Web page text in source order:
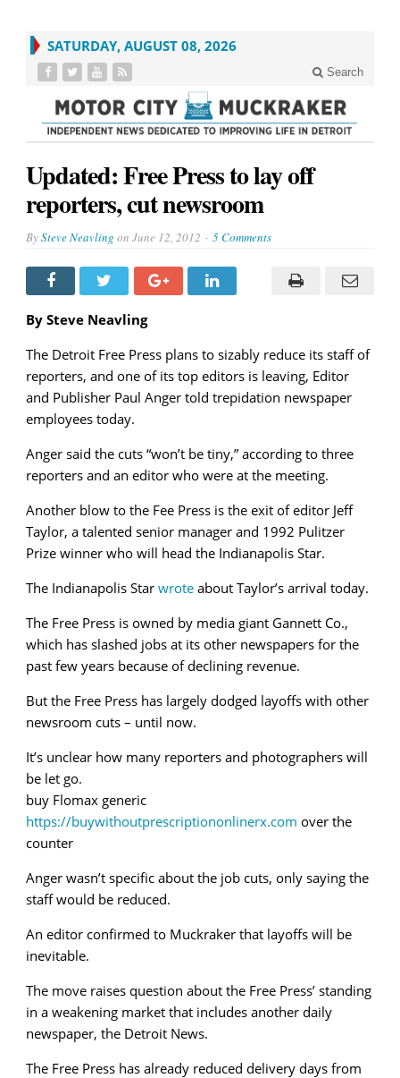
SATURDAY, AUGUST 08, 2026
Search
Updated: Free Press to lay off
reporters, cut newsroom
BySteve Neavling on June 12, 2012 5 Comments
By Steve Neavling
The Detroit Free Press plans to sizably reduce its staff of
reporters, and one of its top editors is leaving, Editor
and Publisher Paul Anger told trepidation newspaper
employees today.
Anger said the cuts “won’t be tiny,” according to three
reporters and an editor who were at the meeting.
Another blow to the Fee Press is the exit of editor Jeff
Taylor, a talented senior manager and 1992 Pulitzer
Prize winner who will head the Indianapolis Star.
The Indianapolis Star wrote about Taylor’s arrival today.
The Free Press is owned by media giant Gannett Co.,
which has slashed jobs at its other newspapers for the
past few years because of declining revenue.
But the Free Press has largely dodged layoffs with other
newsroom cuts – until now.
It’s unclear how many reporters and photographers will
be let go.
buy Flomax generic
https://buywithoutprescriptiononlinerx.com over the
counter
Anger wasn’t specific about the job cuts, only saying the
staff would be reduced.
An editor confirmed to Muckraker that layoffs will be
inevitable.
The move raises question about the Free Press’ standing
in a weakening market that includes another daily
newspaper, the Detroit News.
The Free Press has already reduced delivery days from